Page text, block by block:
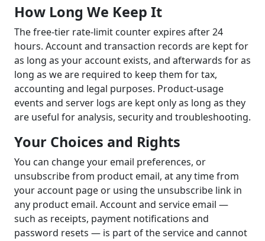
How Long We Keep It
The free-tier rate-limit counter expires after 24
hours. Account and transaction records are kept for
as long as your account exists, and afterwards for as
long as we are required to keep them for tax,
accounting and legal purposes. Product-usage
events and server logs are kept only as long as they
are useful for analysis, security and troubleshooting.
Your Choices and Rights
You can change your email preferences, or
unsubscribe from product email, at any time from
your account page or using the unsubscribe link in
any product email. Account and service email —
such as receipts, payment notifications and
password resets — is part of the service and cannot